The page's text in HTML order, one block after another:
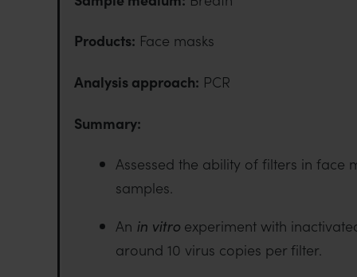
Products: Face masks
Analysis approach: PCR
Summary:
Assessed the ability of filters in face
samples.
An in vitro experiment with
around 10 virus copies per filter.